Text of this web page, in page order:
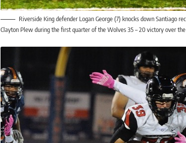
Riverside King defender Logan George (7) knocks down Santiago
Clayton Plew during the first quarter of the Wolves 35 – 20 victory over the